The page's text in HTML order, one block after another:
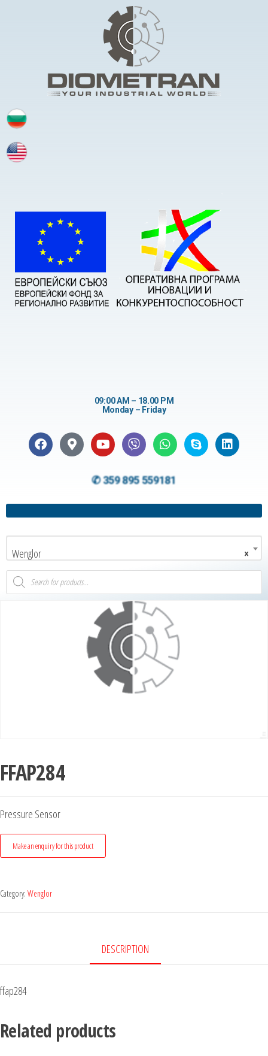
09:00 AM – 18.00 PM
Monday – Friday
✆ 359 895 559181
×
Wenglor
FFAP284
Pressure Sensor
Category: Wenglor
DESCRIPTION
ffap284
Related products